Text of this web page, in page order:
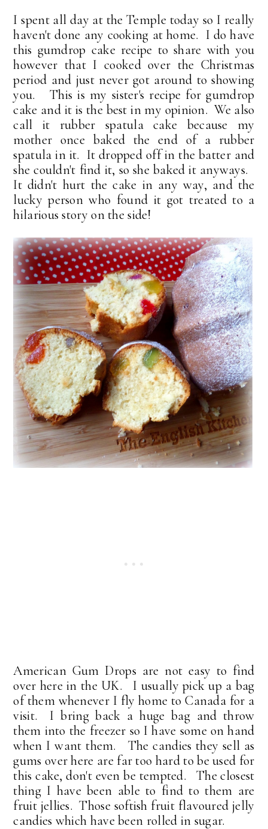
I spent all day at the Temple today so I really
haven't done any cooking at home. I do have
this gumdrop cake recipe to share with you
however that I cooked over the Christmas
period and just never got around to showing
you. This is my sister's recipe for gumdrop
cake and it is the best in my opinion. We also
call it rubber spatula cake because my
mother once baked the end of a rubber
spatula in it. It dropped off in the batter and
she couldn't find it, so she baked it anyways.
It didn't hurt the cake in any way, and the
lucky person who found it got treated to a
hilarious story on the side!
American Gum Drops are not easy to find
over here in the UK. I usually pick up a bag
of them whenever I fly home to Canada for a
visit. I bring back a huge bag and throw
them into the freezer so I have some on hand
when I want them. The candies they sell as
gums over here are far too hard to be used for
this cake, don't even be tempted. The closest
thing I have been able to find to them are
fruit jellies. Those softish fruit flavoured jelly
candies which have been rolled in sugar.